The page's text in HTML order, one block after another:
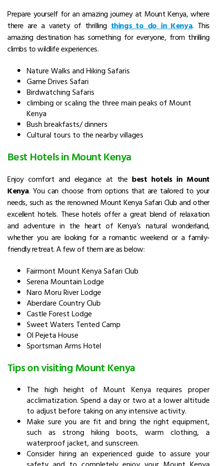
Prepare yourself for an amazing journey at Mount Kenya, where
there are a variety of thrilling things to do in Kenya. This
amazing destination has something for everyone, from thrilling
climbs to wildlife experiences.
Nature Walks and Hiking Safaris
Game Drives Safari
Birdwatching Safaris
climbing or scaling the three main peaks of Mount
Kenya
Bush breakfasts/ dinners
Cultural tours to the nearby villages
Best Hotels in Mount Kenya
Enjoy comfort and elegance at the best hotels in Mount
Kenya. You can choose from options that are tailored to your
needs, such as the renowned Mount Kenya Safari Cluband other
excellent hotels. These hotels offer a great blend of relaxation
and adventure in the heart of Kenya’s natural wonderland,
whether you are looking for a romantic weekend or a family-
friendly retreat. A few of them are as below:
Fairmont Mount Kenya Safari Club
Serena Mountain Lodge
Naro Moru River Lodge
Aberdare Country Club
Castle Forest Lodge
Sweet Waters Tented Camp
Ol Pejeta House
Sportsman Arms Hotel
Tips on visiting Mount Kenya
The high height of Mount Kenya requires proper
acclimatization. Spend a day or two at a lower altitude
to adjust before taking on any intensive activity.
Make sure you are fit and bring the right equipment,
such as strong hiking boots, warm clothing, a
waterproof jacket, and sunscreen.
Consider hiring an experienced guide to assure your